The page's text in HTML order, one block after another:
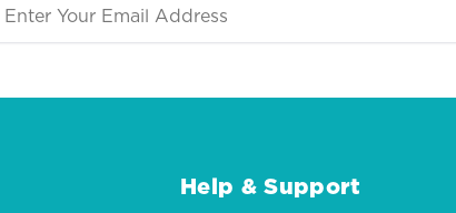
Help & Support